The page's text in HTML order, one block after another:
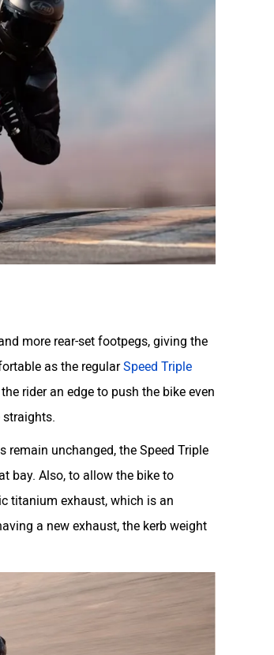
more rear-set footpegs, giving the
as the regularSpeed Triple
rider an edge to push the bike even
straights.
unchanged, the Speed Triple
bay. Also, to allow the bike to
titanium exhaust, which is an
a new exhaust, the kerb weight